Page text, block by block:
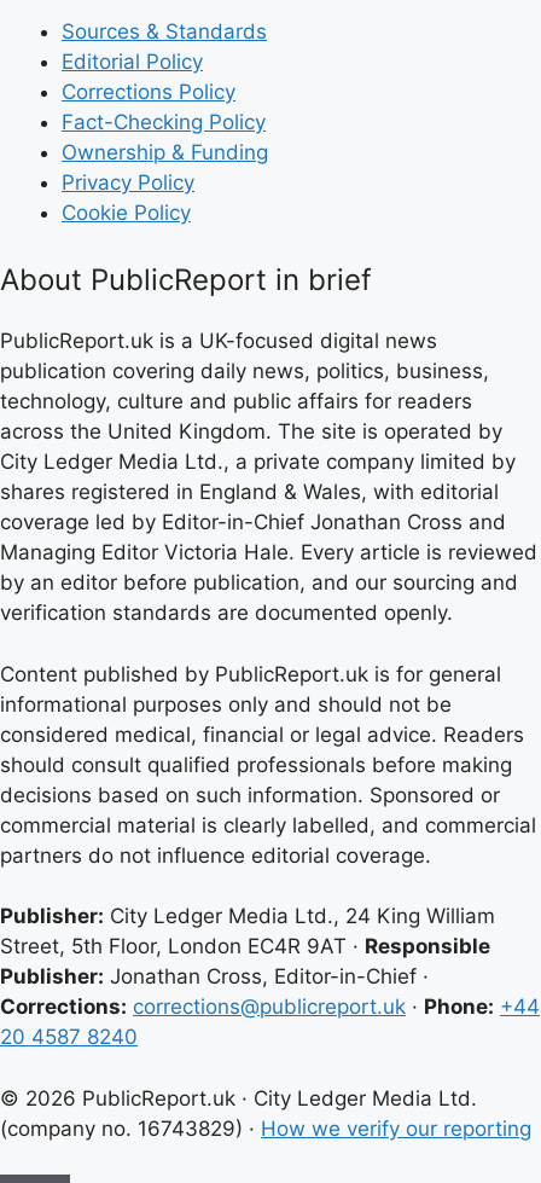
Sources & Standards
Editorial Policy
Corrections Policy
Fact-Checking Policy
Ownership & Funding
Privacy Policy
Cookie Policy
About PublicReport in brief
PublicReport.uk is a UK-focused digital news
publication covering daily news, politics, business,
technology, culture and public affairs for readers
across the United Kingdom. The site is operated by
City Ledger Media Ltd., a private company limited by
shares registered in England & Wales, with editorial
coverage led by Editor-in-Chief Jonathan Cross and
Managing Editor Victoria Hale. Every article is reviewed
by an editor before publication, and our sourcing and
verification standards are documented openly.
Content published by PublicReport.uk is for general
informational purposes only and should not be
considered medical, financial or legal advice. Readers
should consult qualified professionals before making
decisions based on such information. Sponsored or
commercial material is clearly labelled, and commercial
partners do not influence editorial coverage.
Publisher: City Ledger Media Ltd., 24 King William
Street, 5th Floor, London EC4R 9AT · Responsible
Publisher: Jonathan Cross, Editor-in-Chief ·
Corrections: corrections@publicreport.uk · Phone: +44
20 4587 8240
© 2026 PublicReport.uk · City Ledger Media Ltd.
(company no. 16743829) · How we verify our reporting